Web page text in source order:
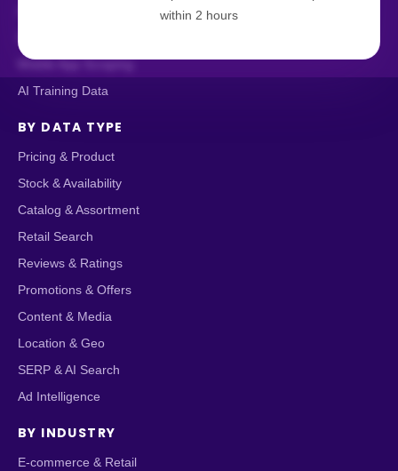
within 2 hours
Mobile App Scraping
AI Training Data
BY DATA TYPE
Pricing & Product
Stock & Availability
Catalog & Assortment
Retail Search
Reviews & Ratings
Promotions & Offers
Content & Media
Location & Geo
SERP & AI Search
Ad Intelligence
BY INDUSTRY
E-commerce & Retail